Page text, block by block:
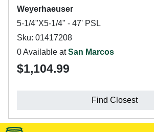
Weyerhaeuser
5-1/4"X5-1/4" - 47' PSL
Sku: 01417208
0 Available atSan Marcos
$1,104.99
Find Closest